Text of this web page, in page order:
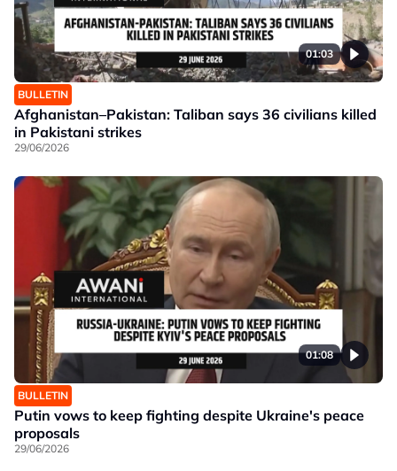
01:03
BULLETIN
Afghanistan–Pakistan: Taliban says 36 civilians killed
in Pakistani strikes
29/06/2026
01:08
BULLETIN
Putin vows to keep fighting despite Ukraine's peace
proposals
29/06/2026